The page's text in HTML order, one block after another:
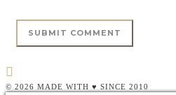
© 2026 MADE WITH ♥ SINCE 2010